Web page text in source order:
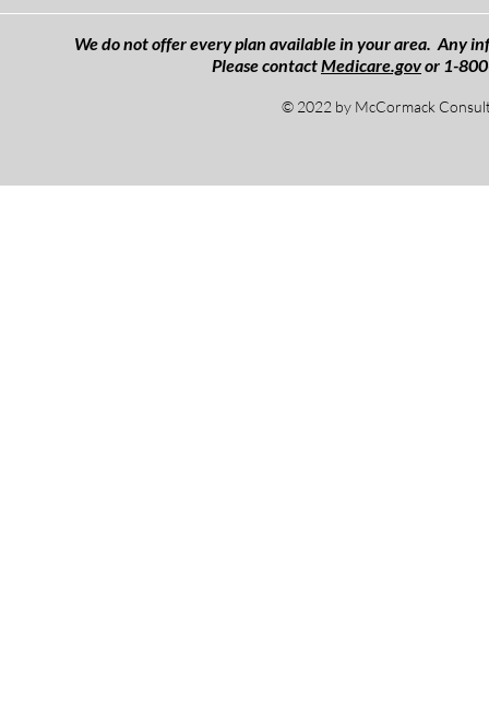
We do not offer every plan available in your area. Any
Please contactMedicare.govor 1-
© 2022 by McCormack